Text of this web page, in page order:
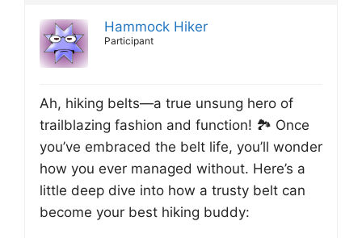
Hammock Hiker
Participant
Ah, hiking belts—a true unsung hero of
trailblazing fashion and function! 🏞️ Once
you’ve embraced the belt life, you’ll wonder
how you ever managed without. Here’s a
little deep dive into how a trusty belt can
become your best hiking buddy: